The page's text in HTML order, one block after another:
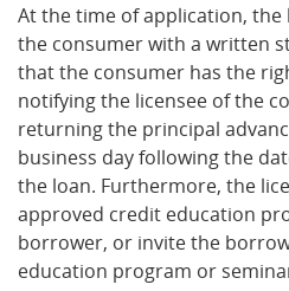
At the time of application,
the consumer with a written
that the consumer has the
notifying the licensee of the
returning the principal
business day following the
the loan. Furthermore, the
approved credit education
borrower, or invite the
education program or